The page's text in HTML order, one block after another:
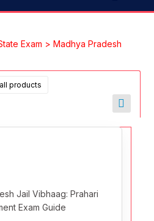
Exam > Madhya Pradesh